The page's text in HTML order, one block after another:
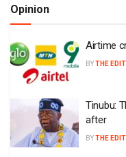
Opinion
Airtime
BYTHE
Tinubu:
after
BYTHE